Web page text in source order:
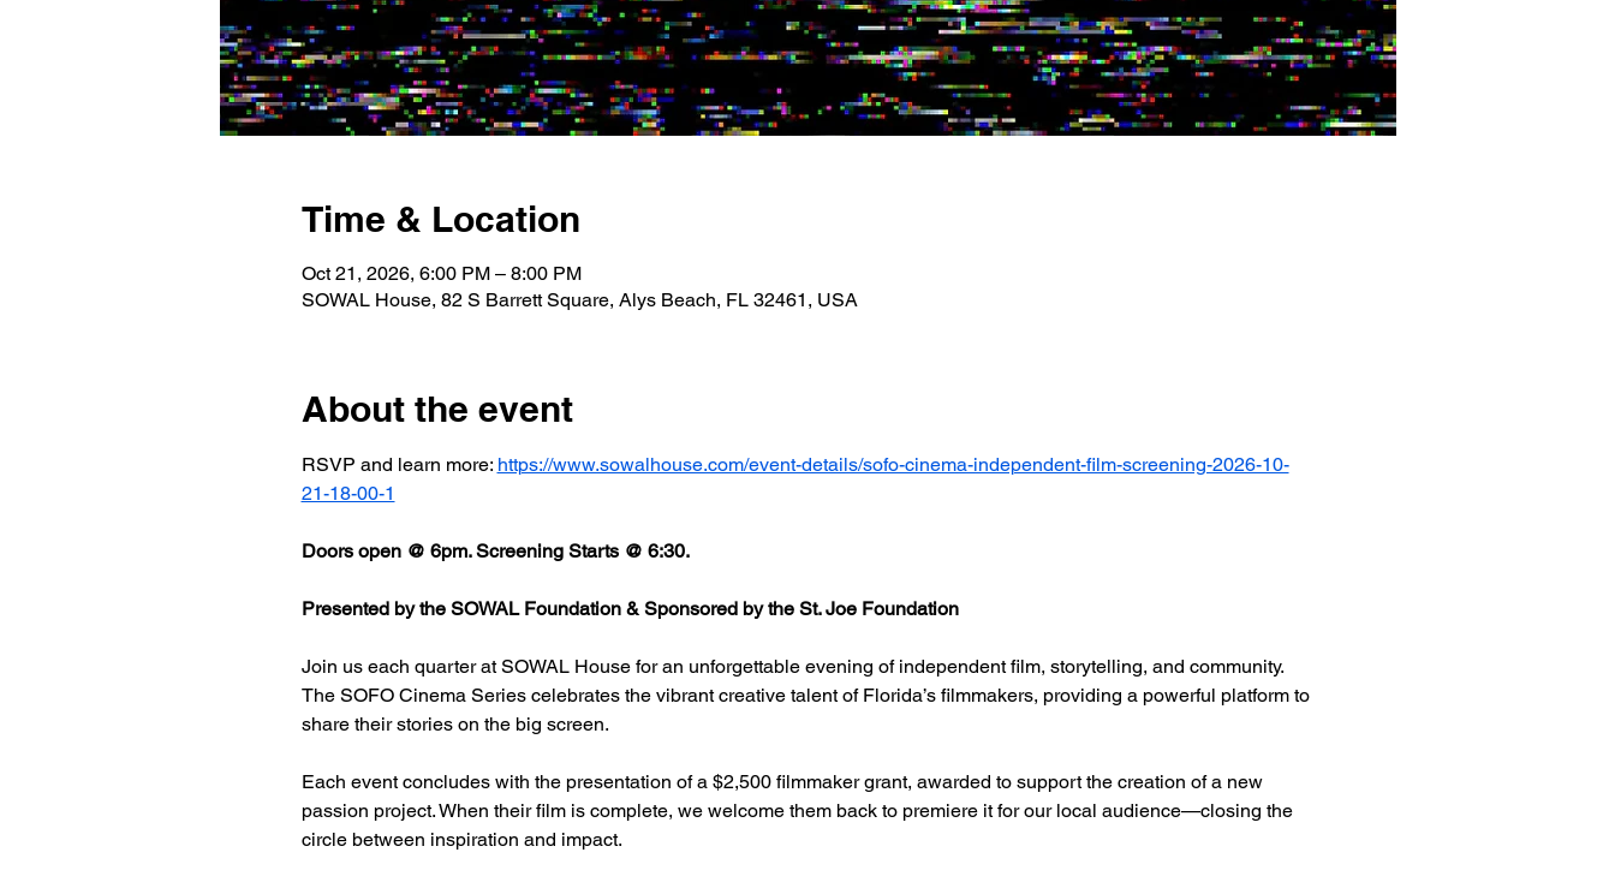
Time & Location
Oct 21, 2026, 6:00 PM – 8:00 PM
SOWAL House, 82 S Barrett Square, Alys Beach, FL 32461, USA
About the event
RSVP and learn more: https://www.sowalhouse.com/event-details/sofo-cinema-independent-film-screening-2026-10-
21-18-00-1
Doors open @ 6pm. Screening Starts @ 6:30.
Presented by the SOWAL Foundation & Sponsored by the St. Joe Foundation
Join us each quarter at SOWAL House for an unforgettable evening of independent film, storytelling, and community.
The SOFO Cinema Series celebrates the vibrant creative talent of Florida’s filmmakers, providing a powerful platform to
share their stories on the big screen.
Each event concludes with the presentation of a $2,500 filmmaker grant, awarded to support the creation of a new
passion project. When their film is complete, we welcome them back to premiere it for our local audience—closing the
circle between inspiration and impact.